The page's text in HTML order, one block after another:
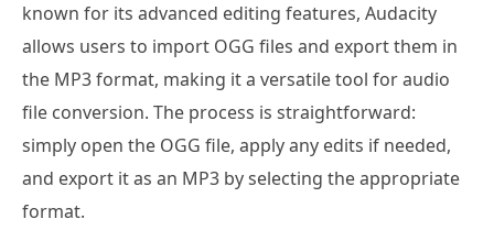
known for its advanced editing features, Audacity
allows users to import OGG files and export them in
the MP3 format, making it a versatile tool for audio
file conversion. The process is straightforward:
simply open the OGG file, apply any edits if needed,
and export it as an MP3 by selecting the appropriate
format.